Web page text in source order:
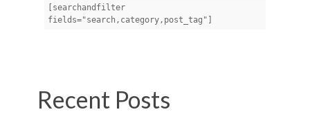
[searchandfilter
fields="search,category,post_tag"]
Recent Posts